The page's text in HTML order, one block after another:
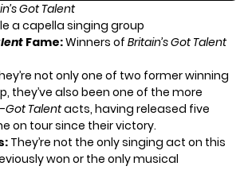
Got Talent
a capella singing group
Fame:Winners of Britain’s Got Talent
not only one of two former winning
they’ve also been one of the more
Got Talentacts, having released five
on tour since their victory.
They’re not the only singing act on this
won or the only musical